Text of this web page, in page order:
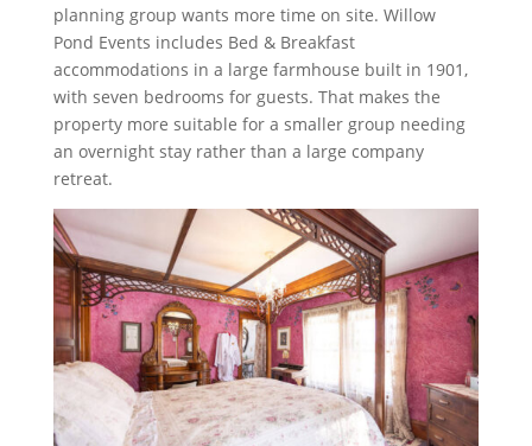
planning group wants more time on site. Willow
Pond Events includes Bed & Breakfast
accommodations in a large farmhouse built in 1901,
with seven bedrooms for guests. That makes the
property more suitable for a smaller group needing
an overnight stay rather than a large company
retreat.